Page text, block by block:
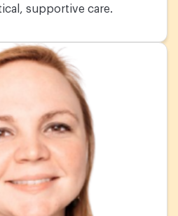
supportive care.